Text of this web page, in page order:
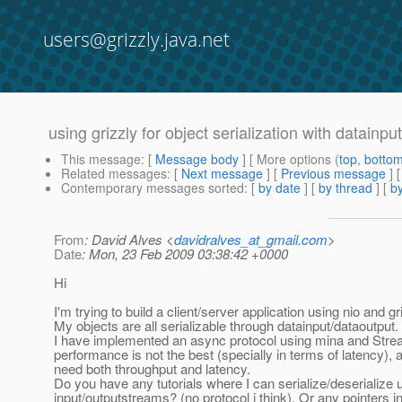
users@grizzly.java.net
using grizzly for object serialization with
This message: [ Message body ] [ More options (top,
Related messages: [ Next message ] [ Previous message ]
Contemporary messages sorted: [ by date ] [ by thread ] [
From: David Alves <davidralves_at_gmail.com>
Date: Mon, 23 Feb 2009 03:38:42 +0000
Hi
I'm trying to build a client/server application using nio and
My objects are all serializable through datainput/dataoutput.
I have implemented an async protocol using mina and
performance is not the best (specially in terms of latency),
need both throughput and latency.
Do you have any tutorials where I can serialize/deserialize
input/outputstreams? (no protocol i think). Or any pointers